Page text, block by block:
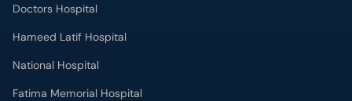
Doctors Hospital
Hameed Latif Hospital
National Hospital
Fatima Memorial Hospital